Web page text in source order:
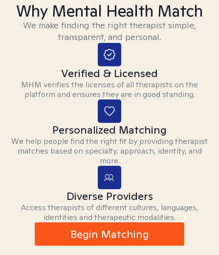
Why Mental Health Match
We make finding the right therapist simple,
transparent, and personal.
Verified & Licensed
MHM verifies the licenses of all therapists on the
platform and ensures they are in good standing.
Personalized Matching
We help people find the right fit by providing therapist
matches based on specialty, approach, identity, and
more.
Diverse Providers
Access therapists of different cultures, languages,
identities and therapeutic modalities.
Begin Matching